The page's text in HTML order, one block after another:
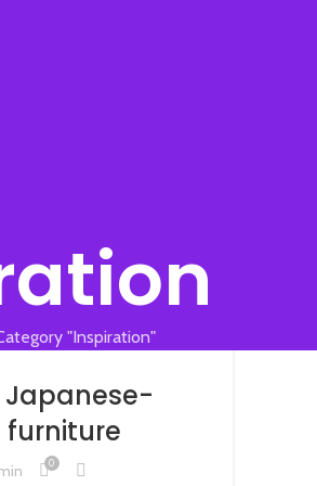
"Inspiration"
furniture
0